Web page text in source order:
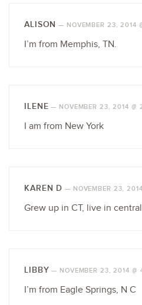
ALISON — NOVEMBER 23, 2014
I’m from Memphis, TN.
ILENE — NOVEMBER 23, 2014 @
I am from New York
KAREN D — NOVEMBER 23,
Grew up in CT, live in
LIBBY — NOVEMBER 23, 2014 @
I’m from Eagle Springs, N C